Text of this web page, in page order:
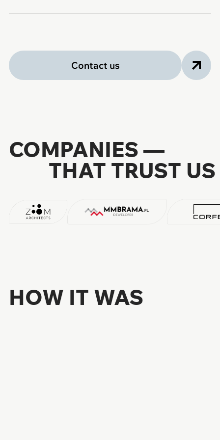
Contact us
COMPANIES —
THAT TRUST US
HOW IT WAS